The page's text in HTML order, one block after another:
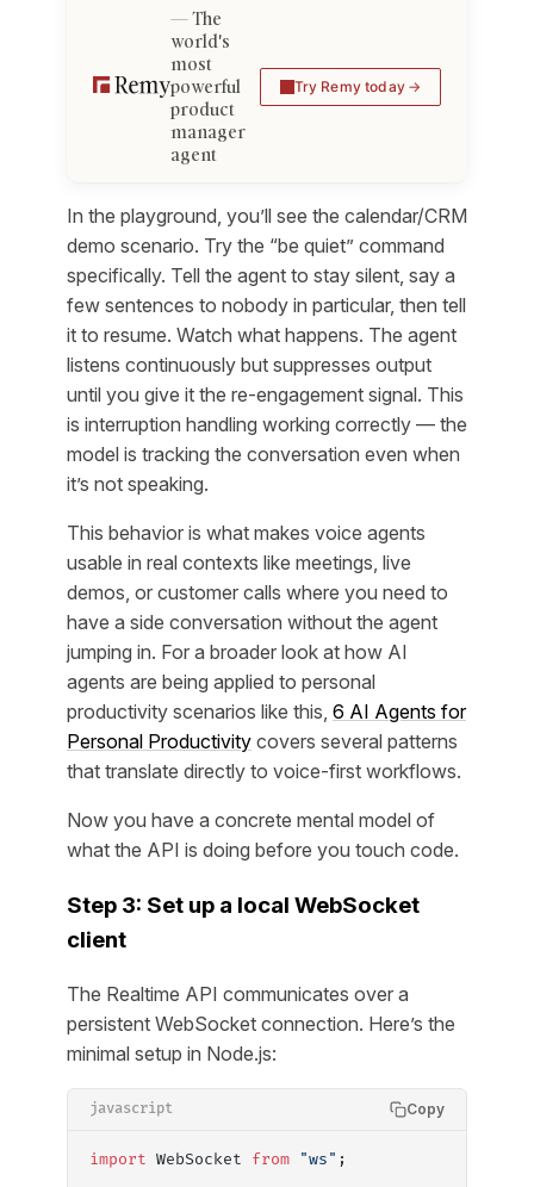
The
world's
most
powerful
product
manager
agent
Try Remy today
In the playground, you’ll see the calendar/CRM
demo scenario. Try the “be quiet” command
specifically. Tell the agent to stay silent, say a
few sentences to nobody in particular, then tell
it to resume. Watch what happens. The agent
listens continuously but suppresses output
until you give it the re-engagement signal. This
is interruption handling working correctly — the
model is tracking the conversation even when
it’s not speaking.
This behavior is what makes voice agents
usable in real contexts like meetings, live
demos, or customer calls where you need to
have a side conversation without the agent
jumping in. For a broader look at how AI
agents are being applied to personal
productivity scenarios like this, 6 AI Agents for
Personal Productivity covers several patterns
that translate directly to voice-first workflows.
Now you have a concrete mental model of
what the API is doing before you touch code.
Step 3: Set up a local WebSocket
client
The Realtime API communicates over a
persistent WebSocket connection. Here’s the
minimal setup in Node.js:
javascript Copy
import WebSocket from "ws" ;